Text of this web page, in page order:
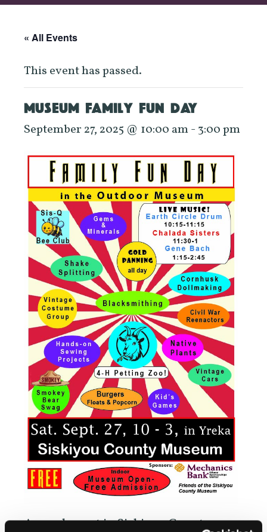
« All Events
This event has passed.
MUSEUM FAMILY FUN DAY
September 27, 2025 @ 10:00 am- 3:00 pm
Annual event in Siskiyou County